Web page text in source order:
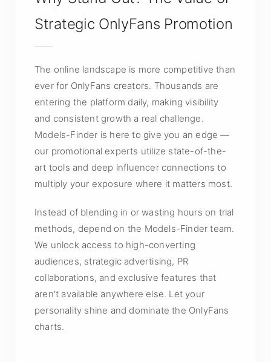
Strategic OnlyFans Promotion
The online landscape is more competitive than
ever for OnlyFans creators. Thousands are
entering the platform daily, making visibility
and consistent growth a real challenge.
Models-Finder is here to give you an edge —
our promotional experts utilize state-of-the-
art tools and deep influencer connections to
multiply your exposure where it matters most.
Instead of blending in or wasting hours on trial
methods, depend on the Models-Finder team.
We unlock access to high-converting
audiences, strategic advertising, PR
collaborations, and exclusive features that
aren't available anywhere else. Let your
personality shine and dominate the OnlyFans
charts.